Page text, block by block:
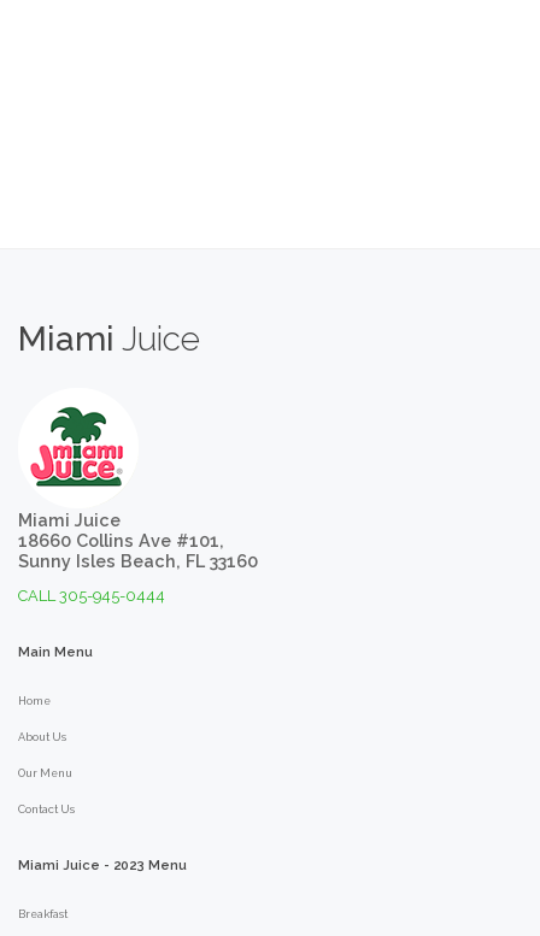
Miami Juice
Miami Juice
18660 Collins Ave #101,
Sunny Isles Beach, FL 33160
CALL 305-945-0444
Main Menu
Home
About Us
Our Menu
Contact Us
Miami Juice - 2023 Menu
Breakfast